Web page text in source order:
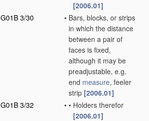
[2006.01]
G01B 3/30
• Bars, blocks, or strips
in which the distance
between a pair of
faces is fixed,
although it may be
preadjustable, e.g.
end measure, feeler
strip [2006.01]
G01B 3/32
• • Holders therefor
[2006.01]